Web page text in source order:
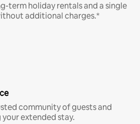
term holiday rentals and a single
additional charges.*
community of guests and
extended stay.